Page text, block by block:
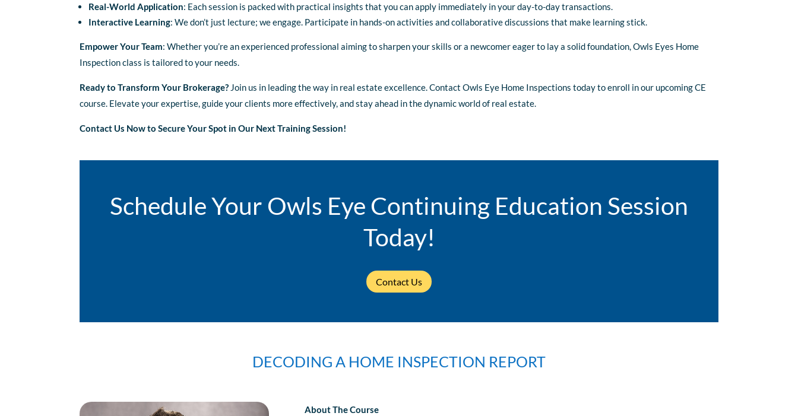
Real-World Application: Each session is packed with practical insights that you can apply immediately in your day-to-day transactions.
Interactive Learning: We don’t just lecture; we engage. Participate in hands-on activities and collaborative discussions that make learning stick.
Empower Your Team: Whether you’re an experienced professional aiming to sharpen your skills or a newcomer eager to lay a solid foundation, Owls Eyes Home
Inspection class is tailored to your needs.
Ready to Transform Your Brokerage? Join us in leading the way in real estate excellence. Contact Owls Eye Home Inspections today to enroll in our upcoming CE
course. Elevate your expertise, guide your clients more effectively, and stay ahead in the dynamic world of real estate.
Contact Us Now to Secure Your Spot in Our Next Training Session!
Schedule Your Owls Eye Continuing Education Session
Today!
Contact Us
DECODING A HOME INSPECTION REPORT
About The Course